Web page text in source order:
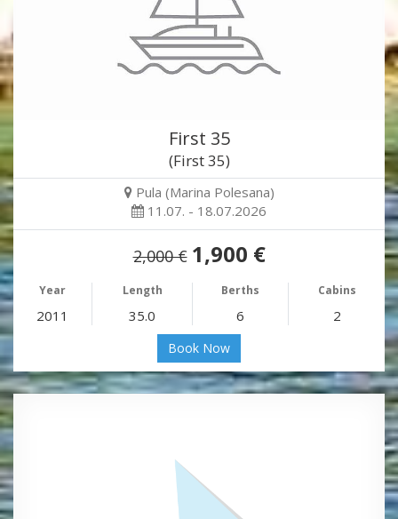
First 35
(First 35)
Pula (Marina Polesana)
11.07. - 18.07.2026
2,000 € 1,900 €
Year Length Berths Cabins
2011 35.0 6 2
Book Now